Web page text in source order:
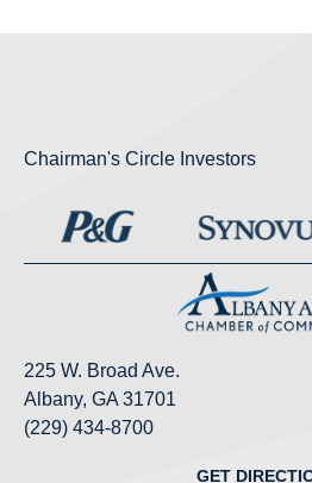
Chairman's Circle Investors
225 W. Broad Ave.
Albany, GA 31701
(229) 434-8700
GET